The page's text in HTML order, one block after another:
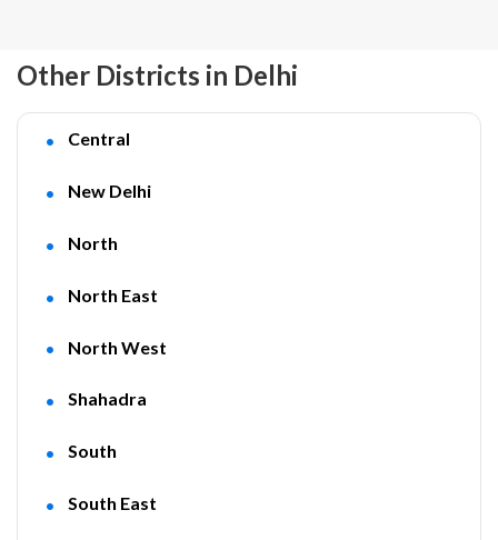
Other Districts in Delhi
Central
New Delhi
North
North East
North West
Shahadra
South
South East